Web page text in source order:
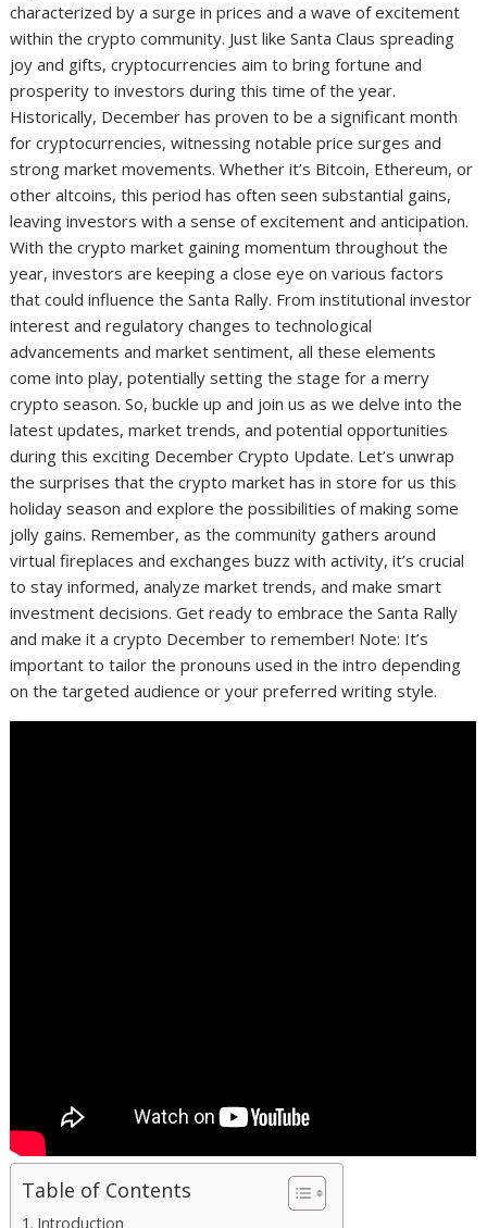
characterized by a surge in prices and a wave of excitement
within the crypto community. Just like Santa Claus spreading
joy and gifts, cryptocurrencies aim to bring fortune and
prosperity to investors during this time of the year.
Historically, December has proven to be a significant month
for cryptocurrencies, witnessing notable price surges and
strong market movements. Whether it’s Bitcoin, Ethereum, or
other altcoins, this period has often seen substantial gains,
leaving investors with a sense of excitement and anticipation.
With the crypto market gaining momentum throughout the
year, investors are keeping a close eye on various factors
that could influence the Santa Rally. From institutional investor
interest and regulatory changes to technological
advancements and market sentiment, all these elements
come into play, potentially setting the stage for a merry
crypto season. So, buckle up and join us as we delve into the
latest updates, market trends, and potential opportunities
during this exciting December Crypto Update. Let’s unwrap
the surprises that the crypto market has in store for us this
holiday season and explore the possibilities of making some
jolly gains. Remember, as the community gathers around
virtual fireplaces and exchanges buzz with activity, it’s crucial
to stay informed, analyze market trends, and make smart
investment decisions. Get ready to embrace the Santa Rally
and make it a crypto December to remember! Note: It’s
important to tailor the pronouns used in the intro depending
on the targeted audience or your preferred writing style.
Table of Contents
Introduction